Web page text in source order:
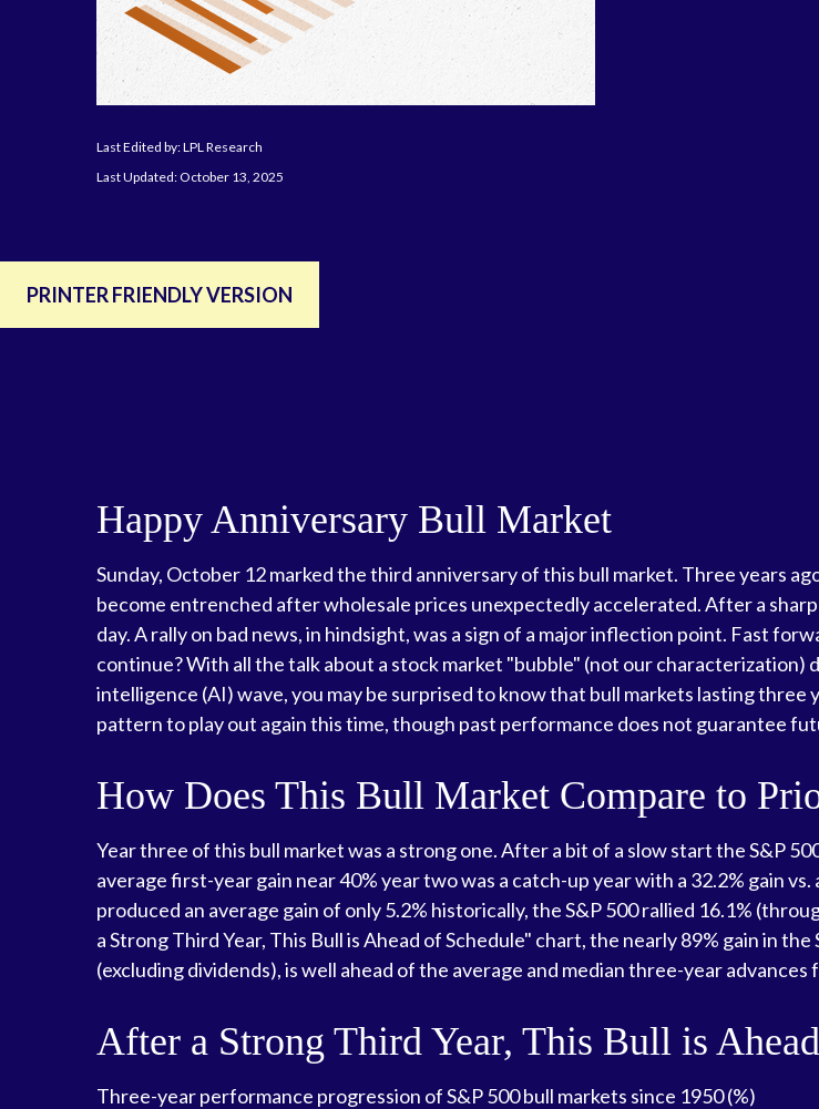
Last Edited by: LPL Research
Last Updated: October 13, 2025
PRINTER FRIENDLY VERSION
Happy Anniversary Bull Market
Sunday, October 12 marked the third anniversary of this bull market. Three years
become entrenched after wholesale prices unexpectedly accelerated. After a
day. A rally on bad news, in hindsight, was a sign of a major inflection point. Fast
continue? With all the talk about a stock market "bubble" (not our
intelligence (AI) wave, you may be surprised to know that bull markets lasting
pattern to play out again this time, though past performance does not guarantee
How Does This Bull Market Compare to
Year three of this bull market was a strong one. After a bit of a slow start the S&P
average first-year gain near 40% year two was a catch-up year with a 32.2% gain
produced an average gain of only 5.2% historically, the S&P 500 rallied 16.1%
a Strong Third Year, This Bull is Ahead of Schedule" chart, the nearly 89% gain in
(excluding dividends), is well ahead of the average and median three-year advances
After a Strong Third Year, This Bull is
Three-year performance progression of S&P 500 bull markets since 1950 (%)